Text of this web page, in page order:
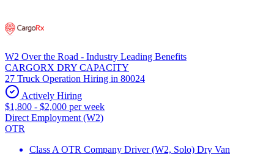
W2 Over the Road - Industry Leading Benefits
CARGORX DRY CAPACITY
27 Truck Operation Hiring in 80024
Actively Hiring
$1,800 - $2,000 per week
Direct Employment (W2)
OTR
Class A OTR Company Driver (W2, Solo) Dry Van